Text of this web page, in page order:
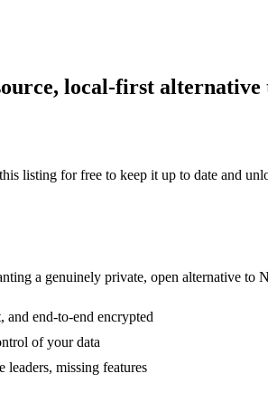
local-first
listing for free to keep it up to date and
a genuinely private, open alternative
and end-to-end encrypted
of your data
missing features